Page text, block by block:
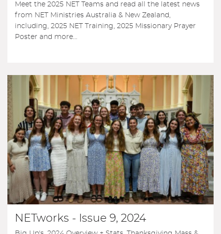
Meet the 2025 NET Teams and read all the latest news
from NET Ministries Australia & New Zealand,
including, 2025 NET Training, 2025 Missionary Prayer
Poster and more...
NETworks - Issue 9, 2024